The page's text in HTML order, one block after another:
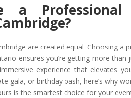
a
are created equal. Choosing a
ensures you’re getting more
experience that elevates
gala, or birthday bash, here’s why
is the smartest choice for your